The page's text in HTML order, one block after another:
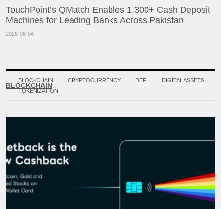
TouchPoint’s QMatch Enables 1,300+ Cash Deposit
Machines for Leading Banks Across Pakistan
2026-08-04
BLOCKCHAIN
BLOCKCHAIN CRYPTOCURRENCY DEFI
DIGITAL ASSETS
TOKENIZATION